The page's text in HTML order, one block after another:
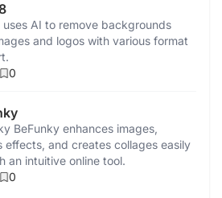
uses AI to remove backgrounds
and logos with various format
0
BeFunky enhances images,
effects, and creates collages easily
an intuitive online tool.
0